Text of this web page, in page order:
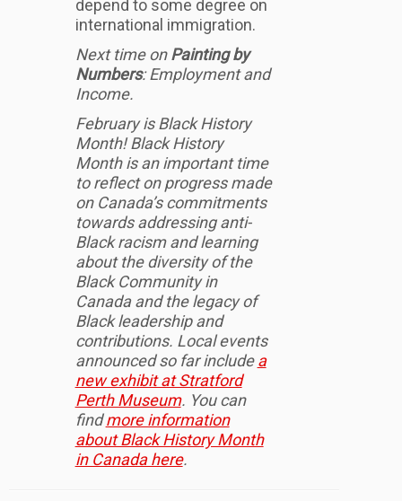
depend to some degree on
international immigration.
Next time onPainting by
Numbers: Employment and
Income.
February is Black History
Month! Black History
Month is an important time
to reflect on progress made
on Canada’s commitments
towards addressing anti-
Black racism and learning
about the diversity of the
Black Community in
Canada and the legacy of
Black leadership and
contributions. Local events
announced so far includea
new exhibit at Stratford
Perth Museum. You can
findmore information
about Black History Month
in Canada here.